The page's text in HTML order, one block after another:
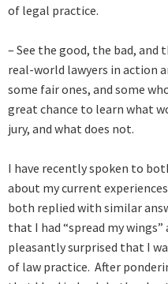
of legal practice.
– See the good, the bad, and
real-world lawyers in action
some fair ones, and some
great chance to learn what
jury, and what does not.
I have recently spoken to
about my current
both replied with similar
that I had “spread my
pleasantly surprised that I
of law practice. After